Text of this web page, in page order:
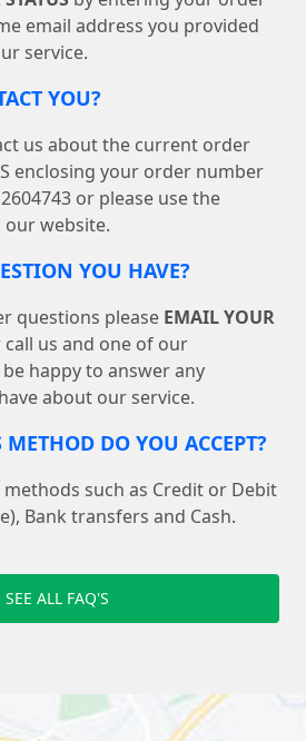
email address you provided
service.
YOU?
us about the current order
enclosing your order number
or please use the
our website.
YOU HAVE?
questions please EMAIL YOUR
call us and one of our
happy to answer any
about our service.
DO YOU ACCEPT?
such as Credit or Debit
Bank transfers and Cash.
SEE ALL FAQ'S